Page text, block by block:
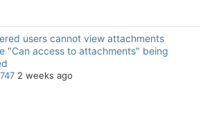
users cannot view attachments
"Can access to attachments" being
2 weeks ago